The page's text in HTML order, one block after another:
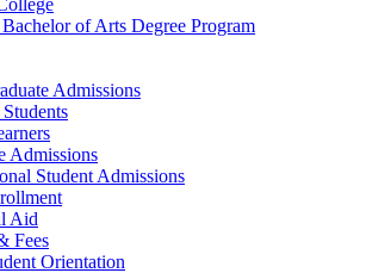
Bachelor of Arts Degree Program
Admissions
Admissions
Student Admissions
Aid
Fees
Orientation